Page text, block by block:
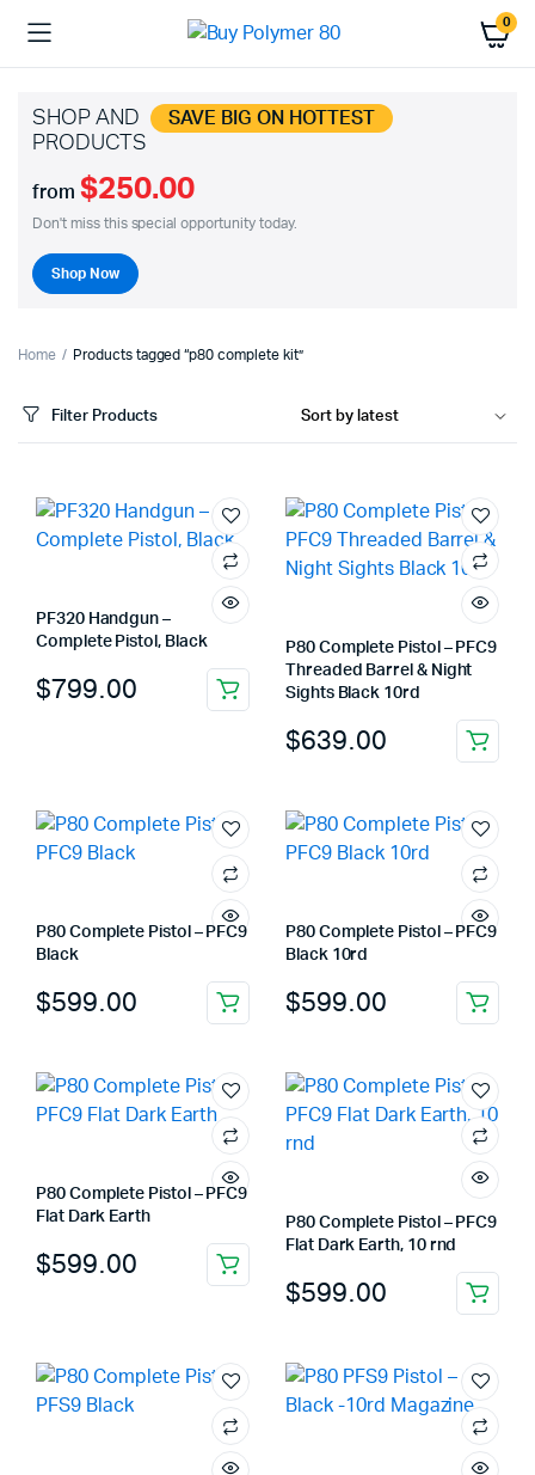
0
SHOP AND SAVE BIG ON HOTTEST
PRODUCTS
from $250.00
Don't miss this special opportunity today.
Shop Now
Home Products tagged “p80 complete kit”
Filter Products
PF320 Handgun –
Complete Pistol, Black
$799.00
P80 Complete Pistol – PFC9
Threaded Barrel & Night
Sights Black 10rd
$639.00
P80 Complete Pistol – PFC9
Black
$599.00
P80 Complete Pistol – PFC9
Black 10rd
$599.00
P80 Complete Pistol – PFC9
Flat Dark Earth
$599.00
P80 Complete Pistol – PFC9
Flat Dark Earth, 10 rnd
$599.00